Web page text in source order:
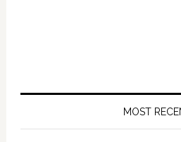
MOST